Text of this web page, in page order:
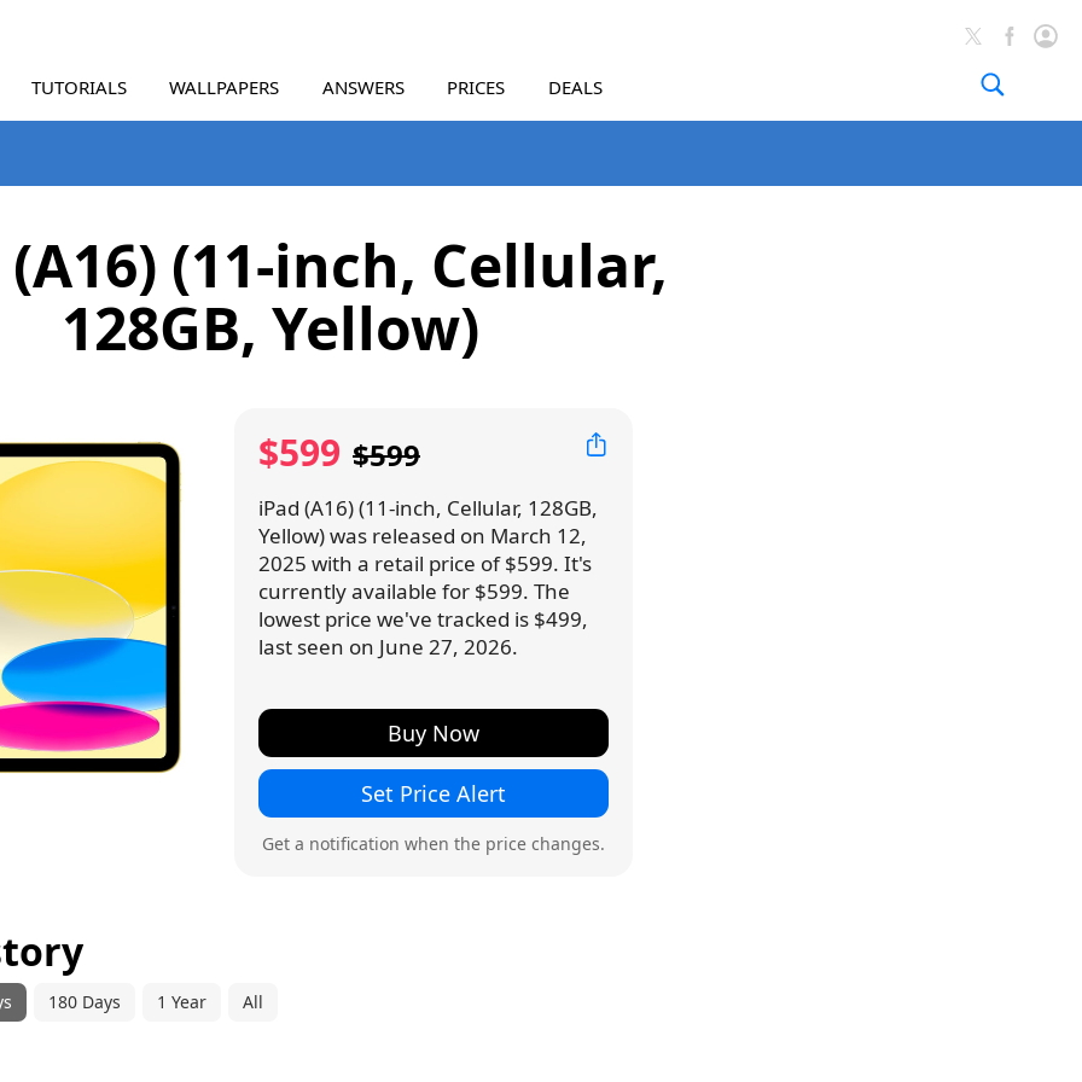
TUTORIALS WALLPAPERS ANSWERS PRICES DEALS
(11-inch, Cellular,
128GB, Yellow)
$599 $599
iPad (A16) (11-inch, Cellular, 128GB,
Yellow) was released on March 12,
2025 with a retail price of $599. It's
currently available for $599. The
lowest price we've tracked is $499,
last seen on June 27, 2026.
Buy Now
Set Price Alert
Get a notification when the price changes.
180 Days 1 Year All